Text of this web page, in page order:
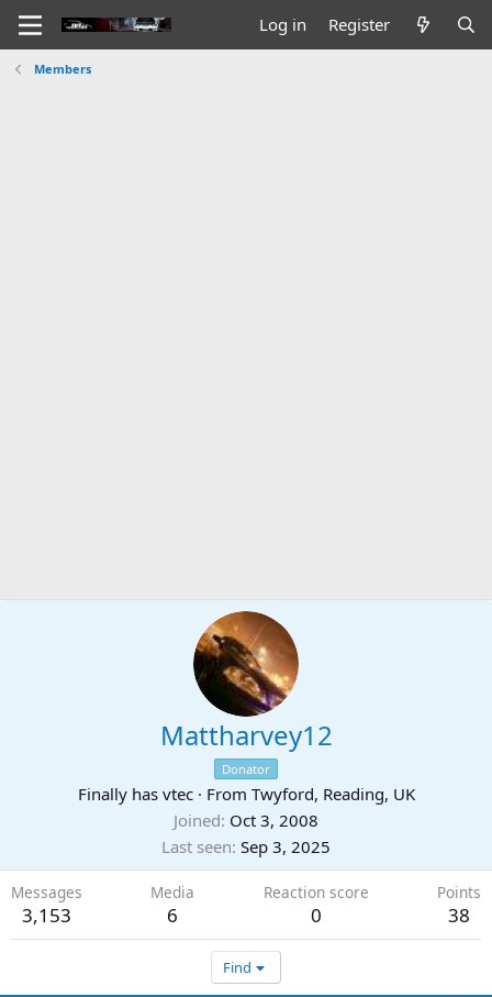
Log in Register
Members
Mattharvey12
Donator
Finally has vtec · From Twyford, Reading, UK
Joined Oct 3, 2008
Last seen Sep 3, 2025
Messages
3,153
Media
6
Reaction score
0
Points
38
Find